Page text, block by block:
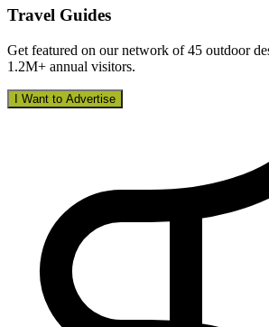
Travel Guides
Get featured on our network of 45 outdoor
1.2M+ annual visitors.
I Want to Advertise